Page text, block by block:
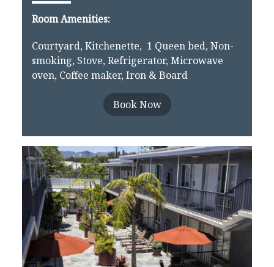
Room Amenities:
Courtyard, Kitchenette, 1 Queen bed, Non-
smoking, Stove, Refrigerator, Microwave
oven, Coffee maker, Iron & Board
Book Now